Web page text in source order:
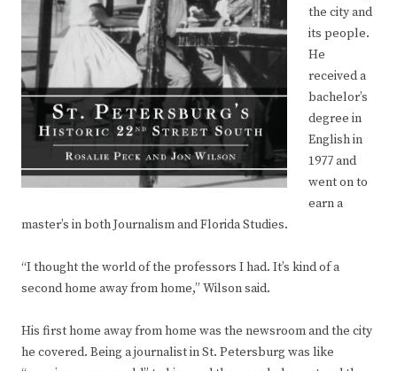
the city and
its people.
He
received a
bachelor’s
degree in
English in
1977 and
went on to
earn a
master’s in both Journalism and Florida Studies.
“I thought the world of the professors I had. It’s kind of a
second home away from home,” Wilson said.
His first home away from home was the newsroom and the city
he covered. Being a journalist in St. Petersburg was like